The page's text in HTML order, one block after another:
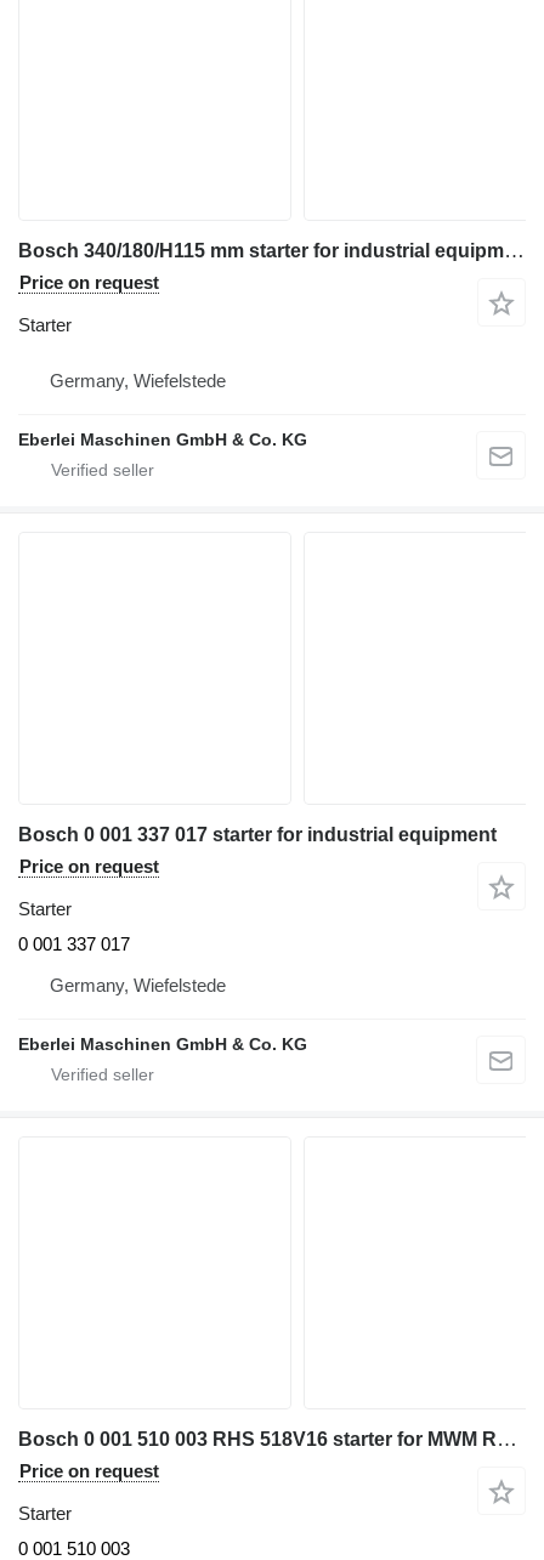
Bosch 340/180/H115 mm starter for industrial equipment
Price on request
Starter
Germany, Wiefelstede
Eberlei Maschinen GmbH & Co. KG
Bosch 0 001 337 017 starter for industrial equipment
Price on request
Starter
0 001 337 017
Germany, Wiefelstede
Eberlei Maschinen GmbH & Co. KG
Bosch 0 001 510 003 RHS 518V16 starter for MWM RHS 518V16 diesel generator
Price on request
Starter
0 001 510 003